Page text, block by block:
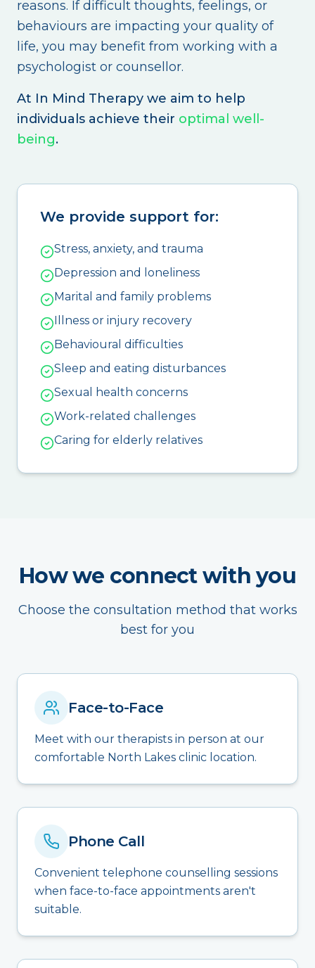
reasons. If difficult thoughts, feelings, or
behaviours are impacting your quality of
life, you may benefit from working with a
psychologist or counsellor.
At In Mind Therapy we aim to help
individuals achieve their optimal well-
being.
We provide support for:
Stress, anxiety, and trauma
Depression and loneliness
Marital and family problems
Illness or injury recovery
Behavioural difficulties
Sleep and eating disturbances
Sexual health concerns
Work-related challenges
Caring for elderly relatives
How we connect with you
Choose the consultation method that works
best for you
Face-to-Face
Meet with our therapists in person at our
comfortable North Lakes clinic location.
Phone Call
Convenient telephone counselling sessions
when face-to-face appointments aren't
suitable.